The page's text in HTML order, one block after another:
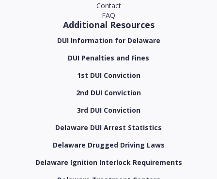
Contact
FAQ
Additional Resources
DUI Information for Delaware
DUI Penalties and Fines
1st DUI Conviction
2nd DUI Conviction
3rd DUI Conviction
Delaware DUI Arrest Statistics
Delaware Drugged Driving Laws
Delaware Ignition Interlock Requirements